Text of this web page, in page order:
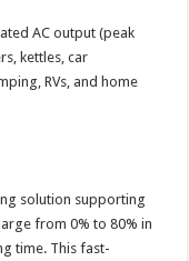
AC output (peak
kettles, car
RVs, and home
solution supporting
from 0% to 80% in
time. This fast-